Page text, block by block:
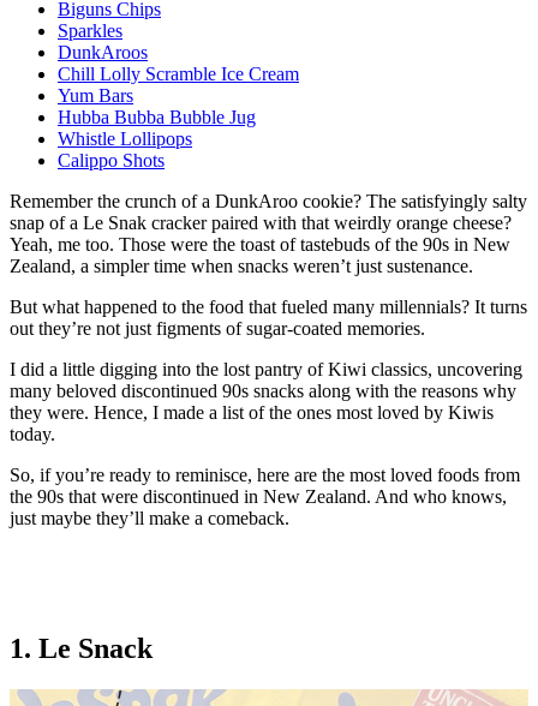
Biguns Chips
Sparkles
DunkAroos
Chill Lolly Scramble Ice Cream
Yum Bars
Hubba Bubba Bubble Jug
Whistle Lollipops
Calippo Shots
Remember the crunch of a DunkAroo cookie? The satisfyingly salty
snap of a Le Snak cracker paired with that weirdly orange cheese?
Yeah, me too. Those were the toast of tastebuds of the 90s in New
Zealand, a simpler time when snacks weren’t just sustenance.
But what happened to the food that fueled many millennials? It turns
out they’re not just figments of sugar-coated memories.
I did a little digging into the lost pantry of Kiwi classics, uncovering
many beloved discontinued 90s snacks along with the reasons why
they were. Hence, I made a list of the ones most loved by Kiwis
today.
So, if you’re ready to reminisce, here are the most loved foods from
the 90s that were discontinued in New Zealand. And who knows,
just maybe they’ll make a comeback.
1. Le Snack